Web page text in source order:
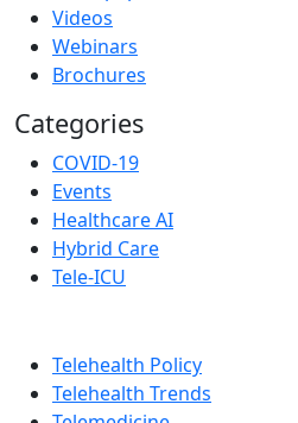
Videos
Webinars
Brochures
Categories
COVID-19
Events
Healthcare AI
Hybrid Care
Tele-ICU
Telehealth Policy
Telehealth Trends